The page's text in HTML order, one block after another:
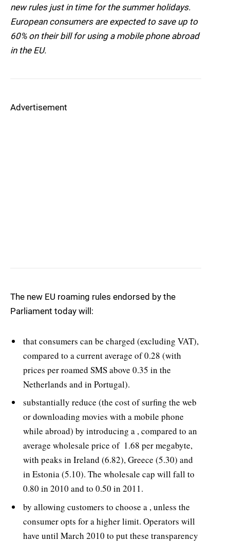
new rules just in time for the summer holidays.
European consumers are expected to save up to
60% on their bill for using a mobile phone abroad
in the EU.
Advertisement
The new EU roaming rules endorsed by the
Parliament today will:
that consumers can be charged (excluding VAT),
compared to a current average of 0.28 (with
prices per roamed SMS above 0.35 in the
Netherlands and in Portugal).
substantially reduce (the cost of surfing the web
or downloading movies with a mobile phone
while abroad) by introducing a , compared to an
average wholesale price of  1.68 per megabyte,
with peaks in Ireland (6.82), Greece (5.30) and
in Estonia (5.10). The wholesale cap will fall to
0.80 in 2010 and to 0.50 in 2011.
by allowing customers to choose a , unless the
consumer opts for a higher limit. Operators will
have until March 2010 to put these transparency